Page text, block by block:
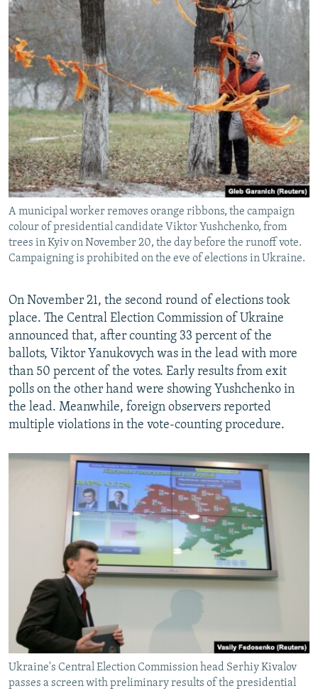
A municipal worker removes orange ribbons, the campaign
colour of presidential candidate Viktor Yushchenko, from
trees in Kyiv on November 20, the day before the runoff vote.
Campaigning is prohibited on the eve of elections in Ukraine.
On November 21, the second round of elections took
place. The Central Election Commission of Ukraine
announced that, after counting 33 percent of the
ballots, Viktor Yanukovych was in the lead with more
than 50 percent of the votes. Early results from exit
polls on the other hand were showing Yushchenko in
the lead. Meanwhile, foreign observers reported
multiple violations in the vote-counting procedure.
Ukraine's Central Election Commission head Serhiy Kivalov
passes a screen with preliminary results of the presidential